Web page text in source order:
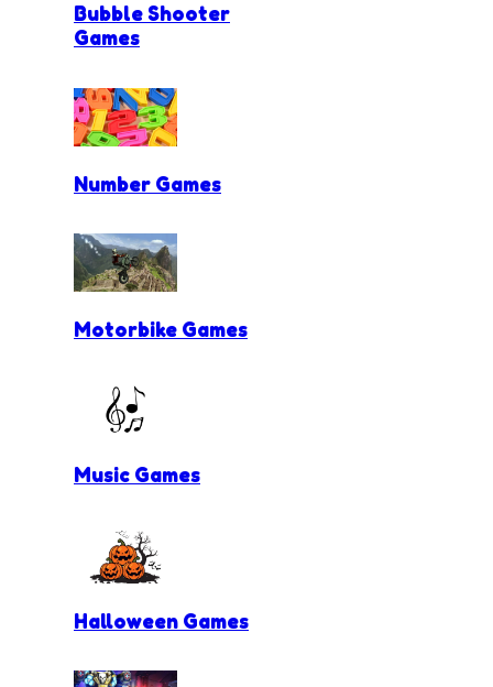
Bubble Shooter
Games
Number Games
Motorbike Games
Music Games
Halloween Games